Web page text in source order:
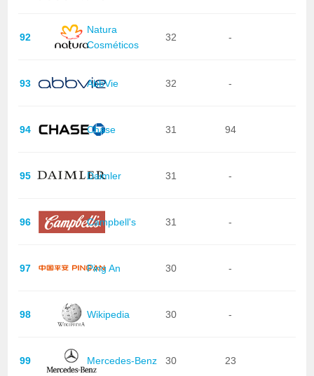
92
Natura
Cosméticos
32 -
93 AbbVie 32 -
94 Chase 31 94
95 Daimler 31 -
96 Campbell's 31 -
97 Ping An 30 -
98 Wikipedia 30 -
99 Mercedes-Benz 30 23